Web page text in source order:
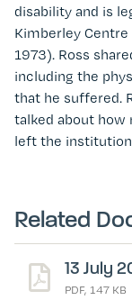
disability and is
Kimberley
1973). Ross
including the
that he suffered.
talked about how
left the
Related
13 July
PDF, 147 KB